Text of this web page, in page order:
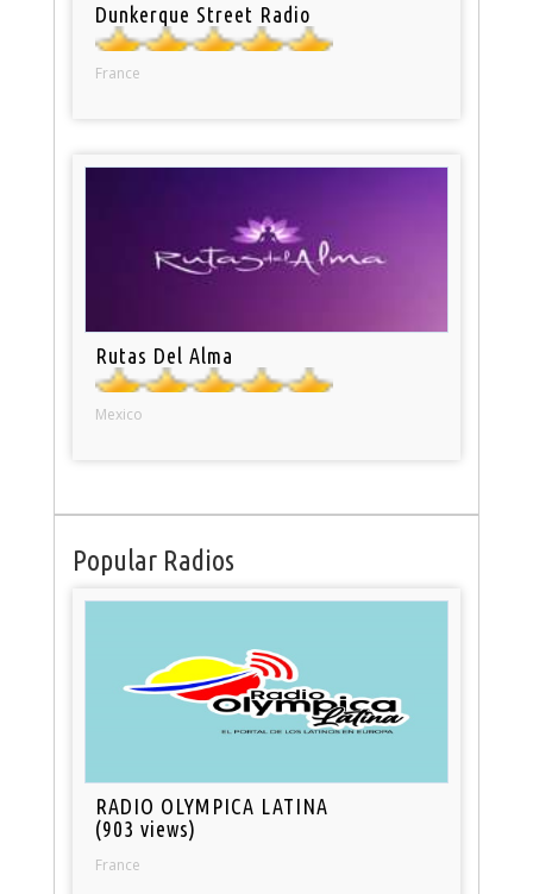
Dunkerque Street Radio
France
Rutas Del Alma
Mexico
Popular Radios
RADIO OLYMPICA LATINA
(903 views)
France